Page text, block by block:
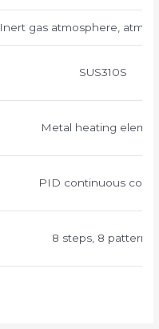
Inert gas atmosphere,
SUS310S
Metal heating
PID continuous
8 steps, 8 patterns